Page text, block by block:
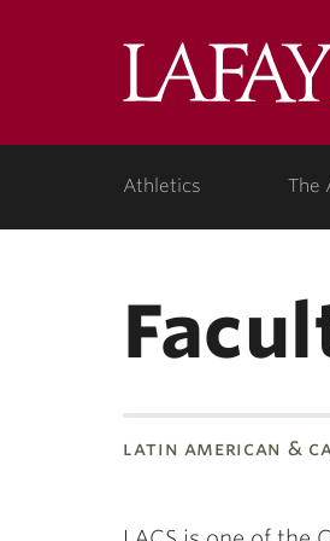
Athletics The
latin american &